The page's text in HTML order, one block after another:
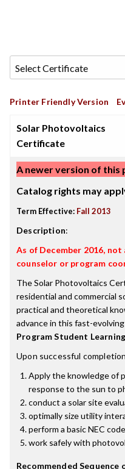
Printer Friendly Version
Solar Photovoltaics
Certificate
A newer version of this
Catalog rights may
Term Effective: Fall 2013
Description:
As of December 2016,
counselor or program
The Solar Photovoltaics
residential and commercial
practical and theoretical
advance in this fast-
Program Student
Upon successful
Apply the knowledge of
response to the sun to
conduct a solar site
optimally size utility
perform a basic NEC
work safely with
Recommended Sequence